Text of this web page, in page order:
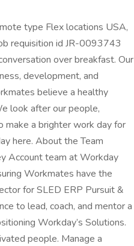
type Flex locations USA,
requisition id JR-0093743
over breakfast. Our
development, and
believe a healthy
look after our people,
make a brighter work day for
here. About the Team
Account team at Workday
Workmates have the
for SLED ERP Pursuit &
to lead, coach, and mentor a
Workday’s Solutions.
people. Manage a